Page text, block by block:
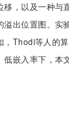
，以及一种与
出位置图。实
Thodi等人的算
嵌入率下，本